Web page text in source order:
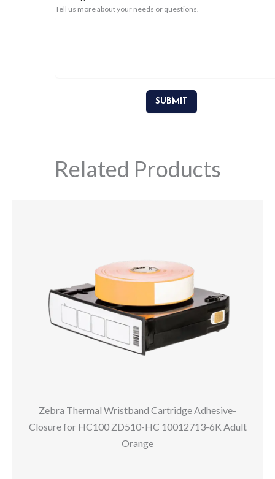
Tell us more about your needs or questions.
SUBMIT
Related Products
Zebra Thermal Wristband Cartridge Adhesive-
Closure for HC100 ZD510-HC 10012713-6K Adult
Orange